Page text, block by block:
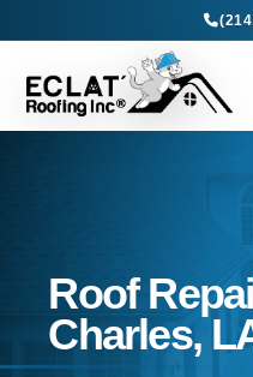
Roof
Charles,